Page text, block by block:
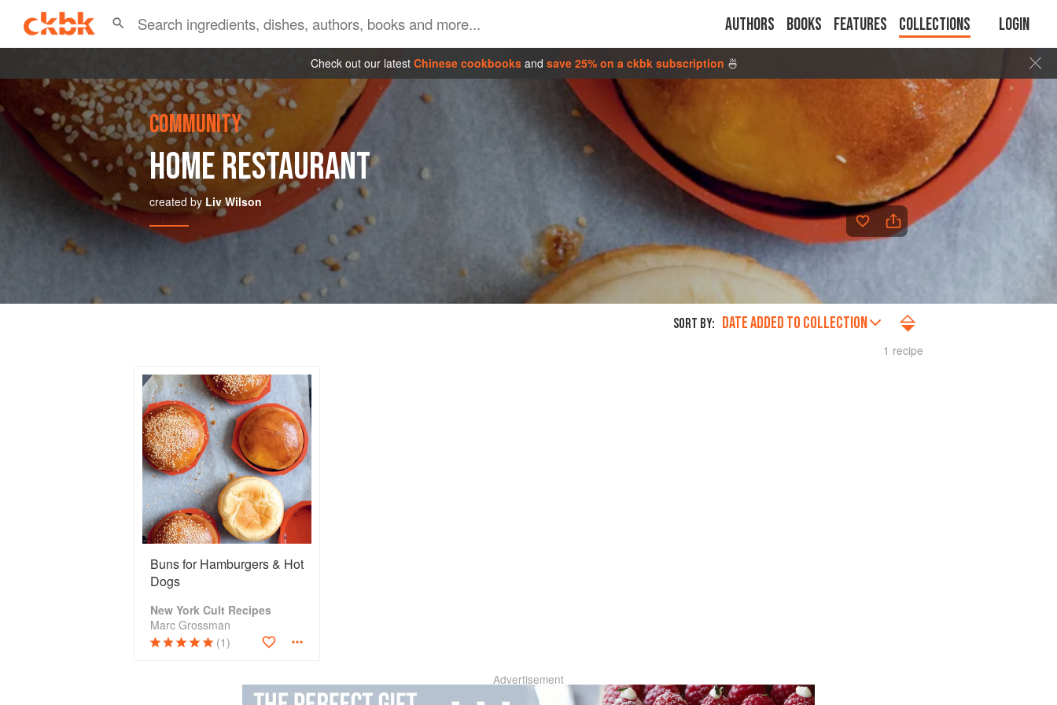
Authors Books Features Collections Login
Check out our latest Chinese cookbooks and save 25% on a ckbk subscription 🍜
COMMUNITY
HOME RESTAURANT
created by Liv Wilson
SORT BY: DATE ADDED TO COLLECTION
1 recipe
Buns for Hamburgers & Hot
Dogs
New York Cult Recipes
Marc Grossman
(1)
Advertisement